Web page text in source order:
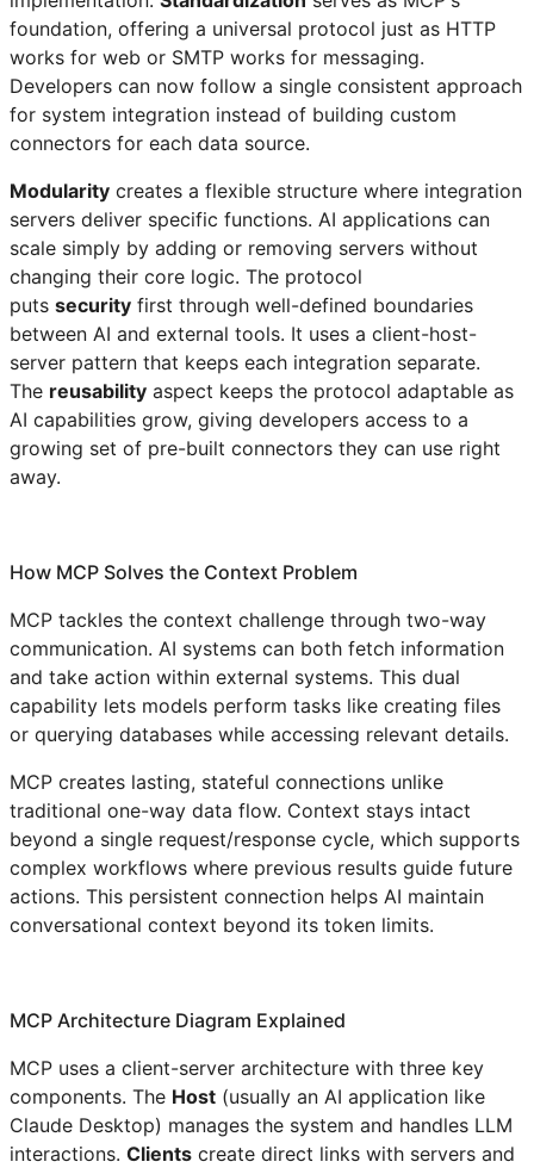
foundation, offering a universal protocol just as HTTP
works for web or SMTP works for messaging.
Developers can now follow a single consistent approach
for system integration instead of building custom
connectors for each data source.
Modularity creates a flexible structure where integration
servers deliver specific functions. AI applications can
scale simply by adding or removing servers without
changing their core logic. The protocol
puts security first through well-defined boundaries
between AI and external tools. It uses a client-host-
server pattern that keeps each integration separate.
The reusability aspect keeps the protocol adaptable as
AI capabilities grow, giving developers access to a
growing set of pre-built connectors they can use right
away.
How MCP Solves the Context Problem
MCP tackles the context challenge through two-way
communication. AI systems can both fetch information
and take action within external systems. This dual
capability lets models perform tasks like creating files
or querying databases while accessing relevant details.
MCP creates lasting, stateful connections unlike
traditional one-way data flow. Context stays intact
beyond a single request/response cycle, which supports
complex workflows where previous results guide future
actions. This persistent connection helps AI maintain
conversational context beyond its token limits.
MCP Architecture Diagram Explained
MCP uses a client-server architecture with three key
components. The Host (usually an AI application like
Claude Desktop) manages the system and handles LLM
interactions. Clients create direct links with servers and